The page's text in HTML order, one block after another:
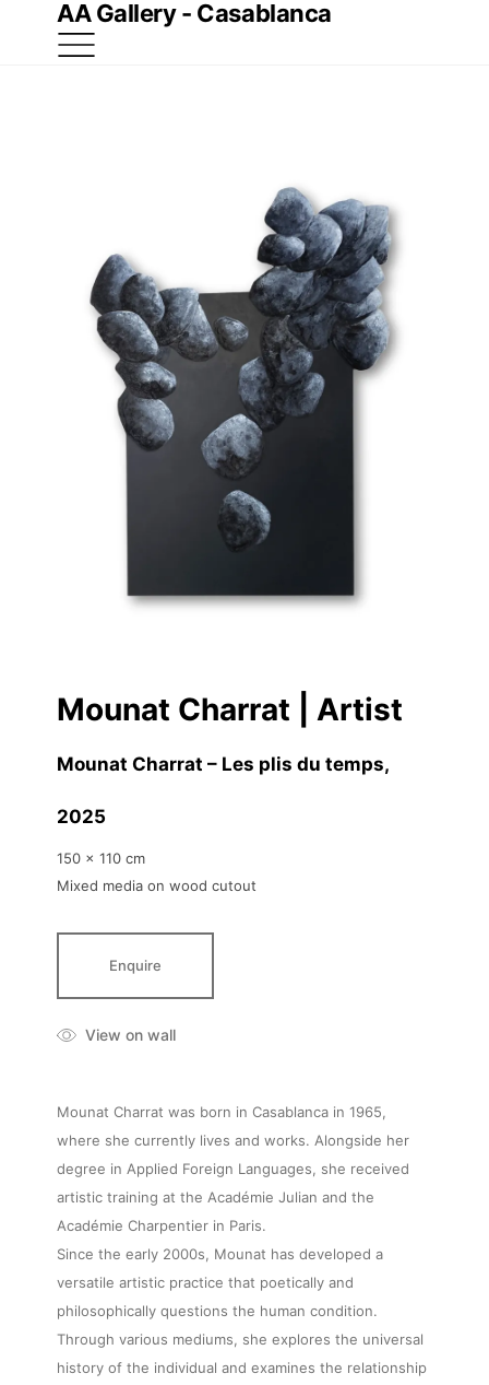
AA Gallery - Casablanca
Mounat Charrat | Artist
Mounat Charrat – Les plis du temps,
2025
150 x 110 cm
Mixed media on wood cutout
Enquire
View on wall
Mounat Charrat was born in Casablanca in 1965,
where she currently lives and works. Alongside her
degree in Applied Foreign Languages, she received
artistic training at the Académie Julian and the
Académie Charpentier in Paris.
Since the early 2000s, Mounat has developed a
versatile artistic practice that poetically and
philosophically questions the human condition.
Through various mediums, she explores the universal
history of the individual and examines the relationship